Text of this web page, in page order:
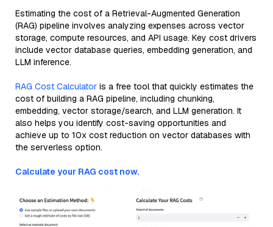
Estimating the cost of a Retrieval-Augmented Generation
(RAG) pipeline involves analyzing expenses across vector
storage, compute resources, and API usage. Key cost drivers
include vector database queries, embedding generation, and
LLM inference.
RAG Cost Calculator is a free tool that quickly estimates the
cost of building a RAG pipeline, including chunking,
embedding, vector storage/search, and LLM generation. It
also helps you identify cost-saving opportunities and
achieve up to 10x cost reduction on vector databases with
the serverless option.
Calculate your RAG cost now.